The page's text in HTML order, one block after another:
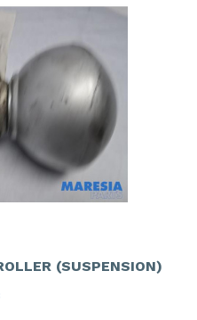
(SUSPENSION)